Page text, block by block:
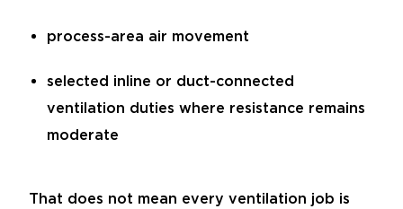
process-area air movement
selected inline or duct-connected
ventilation duties where resistance remains
moderate
That does not mean every ventilation job is